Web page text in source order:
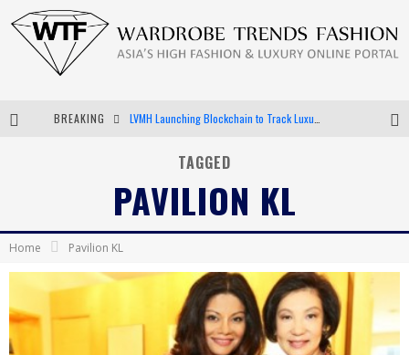
BREAKING
Android App Development
TAGGED
PAVILION KL
Home Pavilion KL